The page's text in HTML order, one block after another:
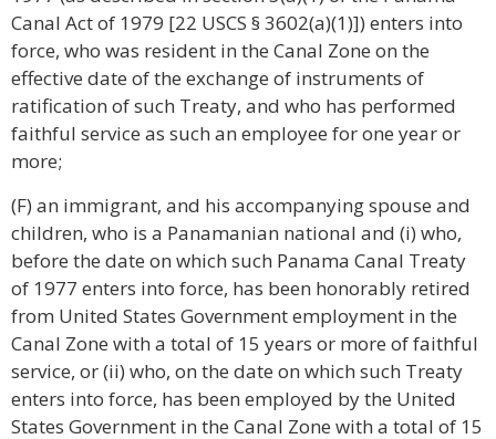
Canal Act of 1979 [22 USCS § 3602(a)(1)]) enters into
force, who was resident in the Canal Zone on the
effective date of the exchange of instruments of
ratification of such Treaty, and who has performed
faithful service as such an employee for one year or
more;
(F) an immigrant, and his accompanying spouse and
children, who is a Panamanian national and (i) who,
before the date on which such Panama Canal Treaty
of 1977 enters into force, has been honorably retired
from United States Government employment in the
Canal Zone with a total of 15 years or more of faithful
service, or (ii) who, on the date on which such Treaty
enters into force, has been employed by the United
States Government in the Canal Zone with a total of 15